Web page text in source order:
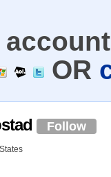
OR
Follow